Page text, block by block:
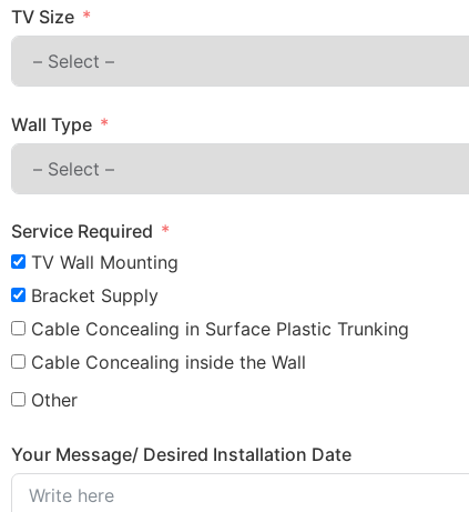
TV Size
Wall Type
Service Required
TV Wall Mounting
Bracket Supply
Cable Concealing in Surface Plastic Trunking
Cable Concealing inside the Wall
Other
Your Message/ Desired Installation Date